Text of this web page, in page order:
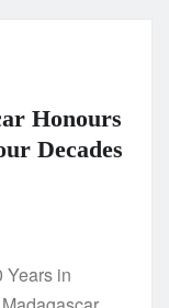
Honours
Decades
Years in